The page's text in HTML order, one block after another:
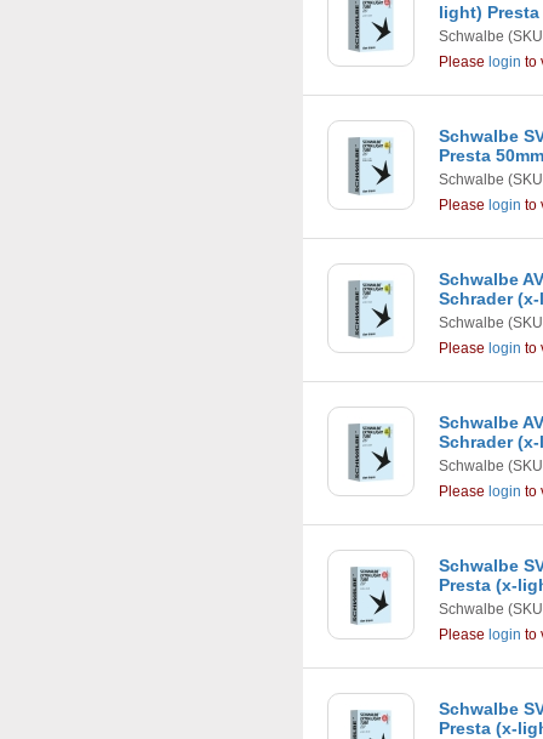
light) Presta
Schwalbe
Please login to
Schwalbe
Presta 50mm
Schwalbe
Please login to
Schwalbe
Schrader
Schwalbe
Please login to
Schwalbe
Schrader
Schwalbe
Please login to
Schwalbe
Presta (x-
Schwalbe
Please login to
Schwalbe
Presta (x-